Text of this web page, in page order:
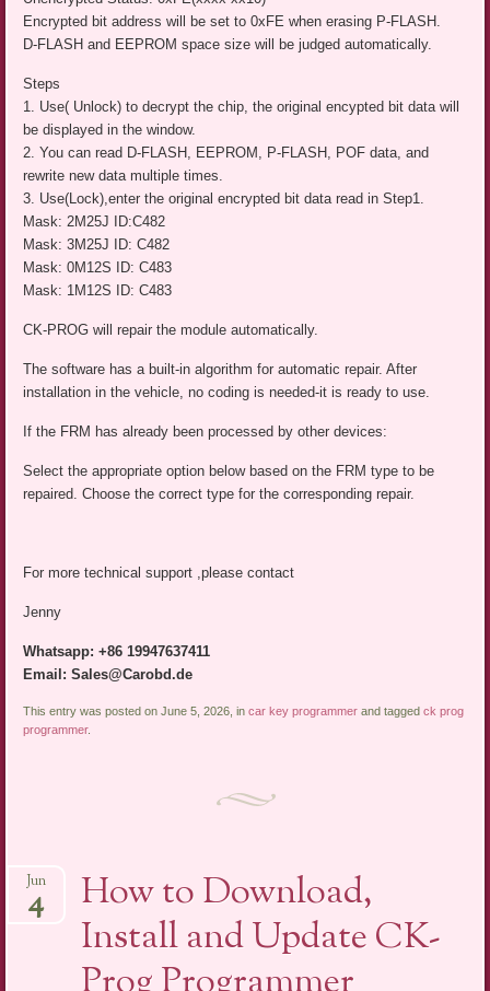
Encrypted bit address will be set to 0xFE when erasing P-FLASH.
D-FLASH and EEPROM space size will be judged automatically.
Steps
1. Use( Unlock) to decrypt the chip, the original encypted bit data will
be displayed in the window.
2. You can read D-FLASH, EEPROM, P-FLASH, POF data, and
rewrite new data multiple times.
3. Use(Lock),enter the original encrypted bit data read in Step1.
Mask: 2M25J ID:C482
Mask: 3M25J ID: C482
Mask: 0M12S ID: C483
Mask: 1M12S ID: C483
CK-PROG will repair the module automatically.
The software has a built-in algorithm for automatic repair. After
installation in the vehicle, no coding is needed-it is ready to use.
If the FRM has already been processed by other devices:
Select the appropriate option below based on the FRM type to be
repaired. Choose the correct type for the corresponding repair.
For more technical support ,please contact
Jenny
Whatsapp: +86 19947637411
Email: Sales@Carobd.de
This entry was posted on June 5, 2026, incar key programmer and taggedck prog
programmer.
How to Download,
Install and Update CK-
Jun
4